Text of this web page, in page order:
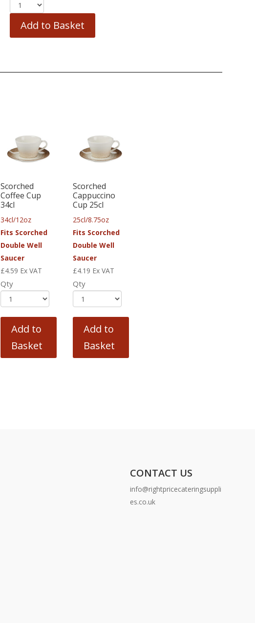
Add to Basket
Scorched
Coffee Cup
34cl
34cl/12oz
Fits Scorched
Double Well
Saucer
£4.59 Ex VAT
Qty
Add to
Basket
Scorched
Cappuccino
Cup 25cl
25cl/8.75oz
Fits Scorched
Double Well
Saucer
£4.19 Ex VAT
Qty
Add to
Basket
CONTACT US
info@rightpricecateringsuppli
es.co.uk